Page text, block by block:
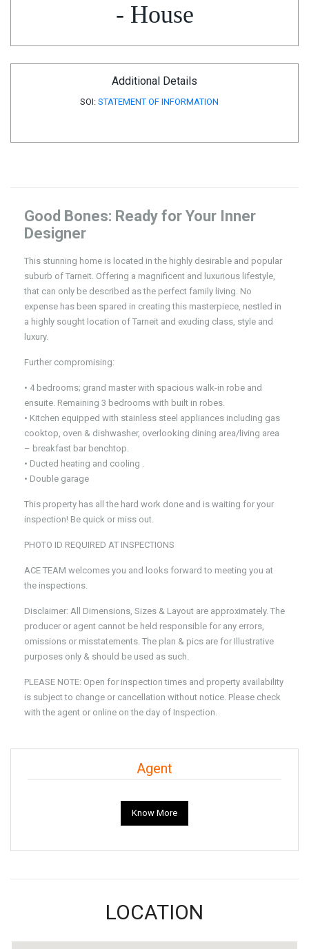
- House
Additional Details
SOI: STATEMENT OF INFORMATION
Good Bones: Ready for Your Inner
Designer
This stunning home is located in the highly desirable and popular
suburb of Tarneit. Offering a magnificent and luxurious lifestyle,
that can only be described as the perfect family living. No
expense has been spared in creating this masterpiece, nestled in
a highly sought location of Tarneit and exuding class, style and
luxury.
Further compromising:
• 4 bedrooms; grand master with spacious walk-in robe and
ensuite. Remaining 3 bedrooms with built in robes.
• Kitchen equipped with stainless steel appliances including gas
cooktop, oven & dishwasher, overlooking dining area/living area
– breakfast bar benchtop.
• Ducted heating and cooling .
• Double garage
This property has all the hard work done and is waiting for your
inspection! Be quick or miss out.
PHOTO ID REQUIRED AT INSPECTIONS
ACE TEAM welcomes you and looks forward to meeting you at
the inspections.
Disclaimer: All Dimensions, Sizes & Layout are approximately. The
producer or agent cannot be held responsible for any errors,
omissions or misstatements. The plan & pics are for Illustrative
purposes only & should be used as such.
PLEASE NOTE: Open for inspection times and property availability
is subject to change or cancellation without notice. Please check
with the agent or online on the day of Inspection.
Agent
Know More
LOCATION